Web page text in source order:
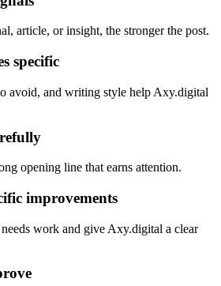
article, or insight, the stronger the post.
specific
avoid, and writing style help Axy.digital
opening line that earns attention.
improvements
work and give Axy.digital a clear